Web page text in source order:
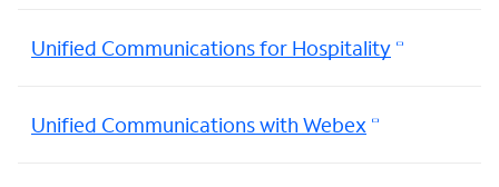
Unified Communications for Hospitality
Unified Communications with Webex